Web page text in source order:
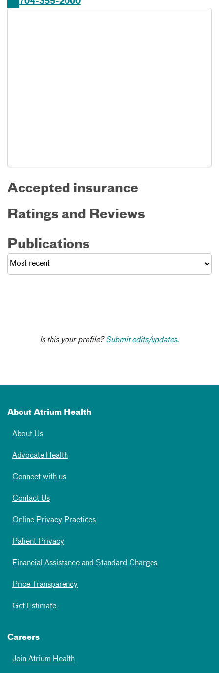
704-355-2000
Accepted insurance
Ratings and Reviews
Publications
Is this your profile?Submit edits/updates.
About Atrium Health
About Us
Advocate Health
Connect with us
Contact Us
Online Privacy Practices
Patient Privacy
Financial Assistance and Standard Charges
Price Transparency
Get Estimate
Careers
Join Atrium Health